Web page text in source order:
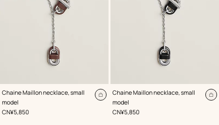
Chaine Maillon necklace, small
model
,Color:
Brown
,Price
CN¥5,850
Add
cart
Chaine Maillon necklace, small
model
,Color:
Black
,Price
CN¥5,850